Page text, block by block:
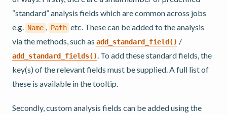
“standard” analysis fields which are common across jobs
e.g.
Name Path etc. These can be added to the analysis
via the methods, such as add_standard_field() /
add_standard_fields() . To add these standard fields, the
key(s) of the relevant fields must be supplied. A full list of
these is available in the tooltip.
Secondly, custom analysis fields can be added using the